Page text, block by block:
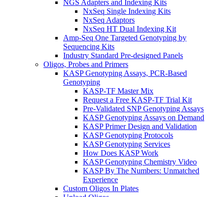
NGS Adapters and Indexing Kits
NxSeq Single Indexing Kits
NxSeq Adaptors
NxSeq HT Dual Indexing Kit
Amp-Seq One Targeted Genotyping by
Sequencing Kits
Industry Standard Pre‑designed Panels
Oligos, Probes and Primers
KASP Genotyping Assays, PCR-Based
Genotyping
KASP-TF Master Mix
Request a Free KASP-TF Trial Kit
Pre-Validated SNP Genotyping Assays
KASP Genotyping Assays on Demand
KASP Primer Design and Validation
KASP Genotyping Protocols
KASP Genotyping Services
How Does KASP Work
KASP Genotyping Chemistry Video
KASP By The Numbers: Unmatched
Experience
Custom Oligos In Plates